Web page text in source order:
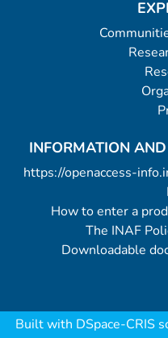
INFORMATION
https://openaccess-
How to enter a
The INAF
Downloadable
Built with DSpace-CRIS